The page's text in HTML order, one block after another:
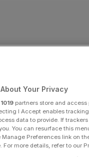
Your Privacy
1019 partners store and
I Accept enables
data to provide. If
You can resurface this
Preferences link on
For more details, refer to our